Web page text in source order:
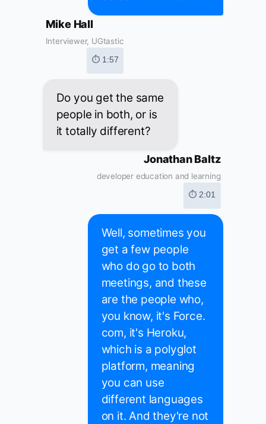
Mike Hall
Interviewer, UGtastic
⏱ 1:57
Do you get the same
people in both, or is
it totally different?
Jonathan Baltz
developer education and learning
⏱ 2:01
Well, sometimes you
get a few people
who do go to both
meetings, and these
are the people who,
you know, it's Force.
com, it's Heroku,
which is a polyglot
platform, meaning
you can use
different languages
on it. And they're not